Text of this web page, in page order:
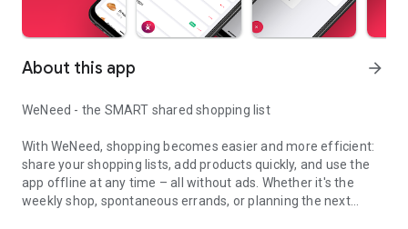
About this app arrow_forward
WeNeed - the SMART shared shopping list
With WeNeed, shopping becomes easier and more efficient:
share your shopping lists, add products quickly, and use the
app offline at any time – all without ads. Whether it's the
weekly shop, spontaneous errands, or planning the next